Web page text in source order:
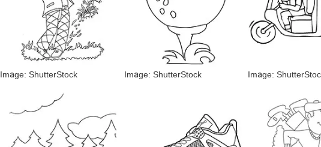
Image: ShutterStock Image: ShutterStock Image: